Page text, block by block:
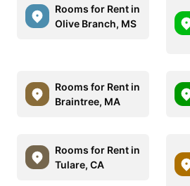
Rooms for Rent in
Olive Branch, MS
Rooms for Rent in
Braintree, MA
Rooms for Rent in
Tulare, CA